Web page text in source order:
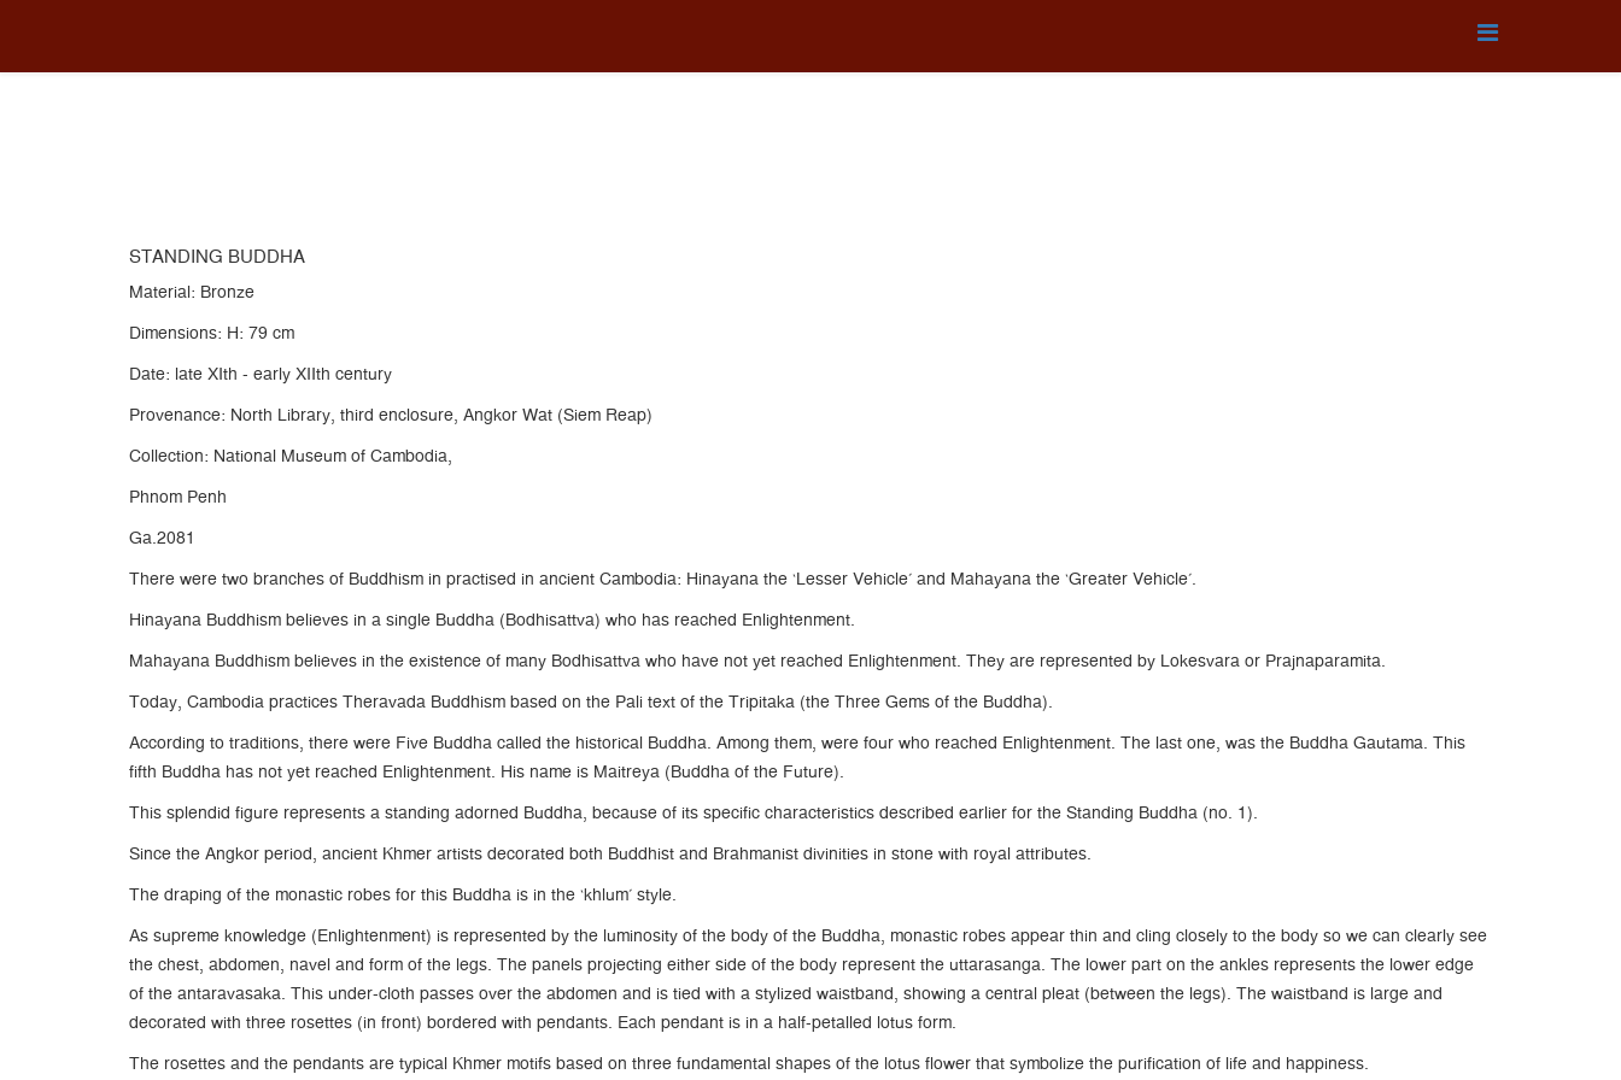
STANDING BUDDHA
Material: Bronze
Dimensions: H: 79 cm
Date: late XIth - early XIIth century
Provenance: North Library, third enclosure, Angkor Wat (Siem Reap)
Collection: National Museum of Cambodia,
Phnom Penh
Ga.2081
There were two branches of Buddhism in practised in ancient Cambodia: Hinayana the ‘Lesser Vehicle’ and Mahayana the ‘Greater Vehicle’.
Hinayana Buddhism believes in a single Buddha (Bodhisattva) who has reached Enlightenment.
Mahayana Buddhism believes in the existence of many Bodhisattva who have not yet reached Enlightenment. They are represented by Lokesvara or Prajnaparamita.
Today, Cambodia practices Theravada Buddhism based on the Pali text of the Tripitaka (the Three Gems of the Buddha).
According to traditions, there were Five Buddha called the historical Buddha. Among them, were four who reached Enlightenment. The last one, was the Buddha Gautama. This
fifth Buddha has not yet reached Enlightenment. His name is Maitreya (Buddha of the Future).
This splendid figure represents a standing adorned Buddha, because of its specific characteristics described earlier for the Standing Buddha (no. 1).
Since the Angkor period, ancient Khmer artists decorated both Buddhist and Brahmanist divinities in stone with royal attributes.
The draping of the monastic robes for this Buddha is in the ‘khlum’ style.
As supreme knowledge (Enlightenment) is represented by the luminosity of the body of the Buddha, monastic robes appear thin and cling closely to the body so we can clearly see
the chest, abdomen, navel and form of the legs. The panels projecting either side of the body represent the uttarasanga. The lower part on the ankles represents the lower edge
of the antaravasaka. This under-cloth passes over the abdomen and is tied with a stylized waistband, showing a central pleat (between the legs). The waistband is large and
decorated with three rosettes (in front) bordered with pendants. Each pendant is in a half-petalled lotus form.
The rosettes and the pendants are typical Khmer motifs based on three fundamental shapes of the lotus flower that symbolize the purification of life and happiness.